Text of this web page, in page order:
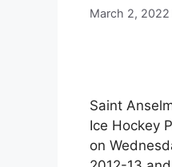
March 2, 2022
Saint
Ice Hockey
on